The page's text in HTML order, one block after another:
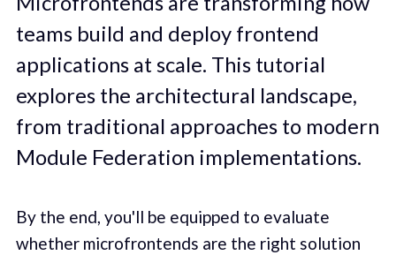
teams build and deploy frontend
applications at scale. This tutorial
explores the architectural landscape,
from traditional approaches to modern
Module Federation implementations.
By the end, you'll be equipped to evaluate
whether microfrontends are the right solution